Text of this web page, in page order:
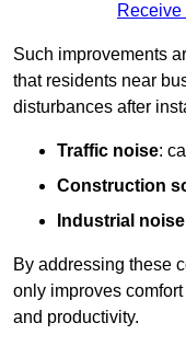
Receive
Such improvements
that residents near
disturbances after
Traffic noise:
Construction
Industrial noise
By addressing these
only improves
and productivity.